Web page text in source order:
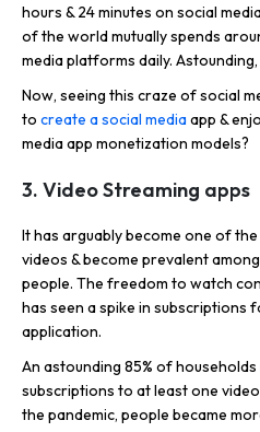
hours & 24 minutes on social
of the world mutually spends
media platforms daily.
Now, seeing this craze of social
to create a social mediaapp &
media app monetization models?
3. Video Streaming apps
It has arguably become one of
videos & become prevalent
people. The freedom to watch
has seen a spike in subscriptions
application.
An astounding 85% of households
subscriptions to at least one
the pandemic, people became